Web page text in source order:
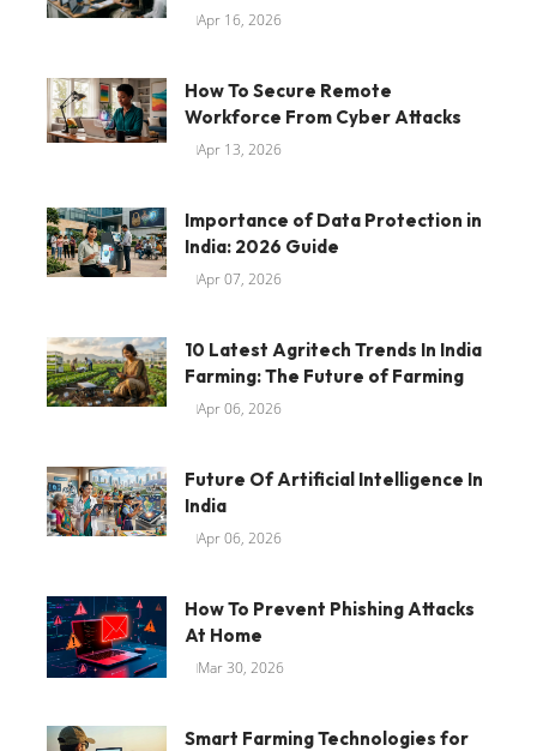
Apr 16, 2026
How To Secure Remote
Workforce From Cyber Attacks
Apr 13, 2026
Importance of Data Protection in
India: 2026 Guide
Apr 07, 2026
10 Latest Agritech Trends In India
Farming: The Future of Farming
Apr 06, 2026
Future Of Artificial Intelligence In
India
Apr 06, 2026
How To Prevent Phishing Attacks
At Home
Mar 30, 2026
Smart Farming Technologies for